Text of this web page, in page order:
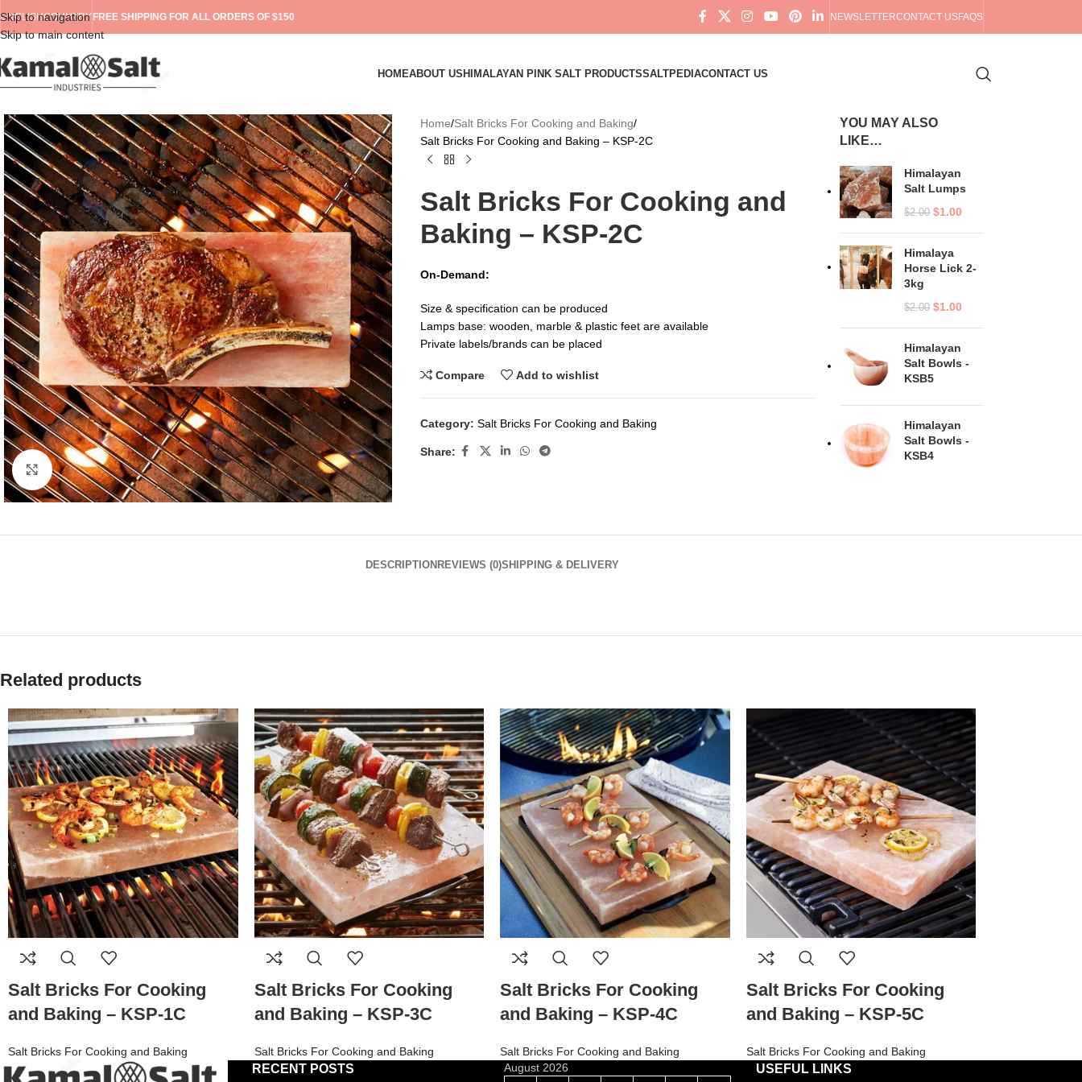
Skip to navigation
Skip to main content
ENGLISHCOUNTRY FREE SHIPPING FOR ALL ORDERS OF $150 NEWSLETTERCONTACT USFAQS
HOMEABOUT US HIMALAYAN PINK SALT PRODUCTSSALTPEDIACONTACT US
Click to enlarge
Home Salt Bricks For Cooking and Baking
Salt Bricks For Cooking and Baking – KSP-2C
Salt Bricks For Cooking and
Baking – KSP-2C
On-Demand:
Size & specification can be produced
Lamps base: wooden, marble & plastic feet are available
Private labels/brands can be placed
Compare Add to wishlist
Category: Salt Bricks For Cooking and Baking
Share:
YOU MAY ALSO
LIKE…
Himalayan
Salt Lumps
$2.00 $1.00
Himalaya
Horse Lick 2-
3kg
$2.00 $1.00
Himalayan
Salt Bowls -
KSB5
Himalayan
Salt Bowls -
KSB4
DESCRIPTIONREVIEWS (0)SHIPPING & DELIVERY
Related products
Salt Bricks For Cooking
and Baking – KSP-1C
Salt Bricks For Cooking and Baking
Salt Bricks For Cooking
and Baking – KSP-3C
Salt Bricks For Cooking and Baking
Salt Bricks For Cooking
and Baking – KSP-4C
Salt Bricks For Cooking and Baking
Salt Bricks For Cooking
and Baking – KSP-5C
Salt Bricks For Cooking and Baking
RECENT POSTS August 2026 USEFUL LINKS